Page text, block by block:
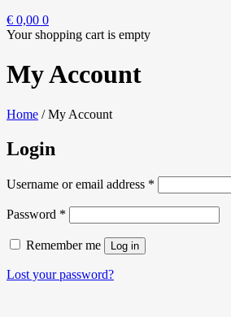
€ 0,00 0
Your shopping cart is empty
My Account
Home / My Account
Login
Username or email address *
Password *
Remember me Log in
Lost your password?